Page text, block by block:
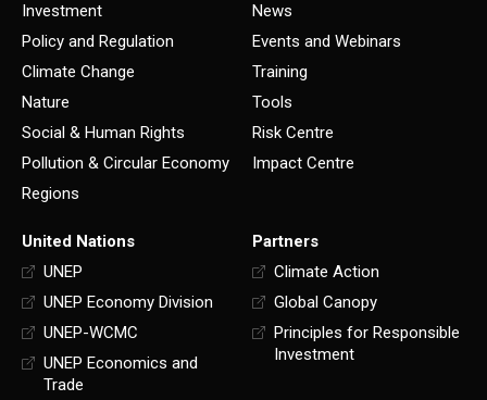
Investment
Policy and Regulation
Climate Change
Nature
Social & Human Rights
Pollution & Circular Economy
Regions
News
Events and Webinars
Training
Tools
Risk Centre
Impact Centre
United Nations
UNEP
UNEP Economy Division
UNEP-WCMC
UNEP Economics and
Trade
Partners
Climate Action
Global Canopy
Principles for Responsible
Investment